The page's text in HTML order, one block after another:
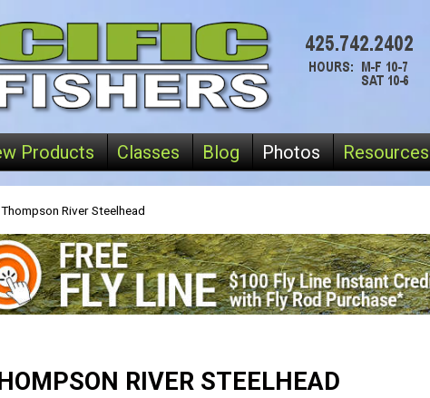
Products Classes Blog Photos Resources
Thompson River Steelhead
RIVER STEELHEAD